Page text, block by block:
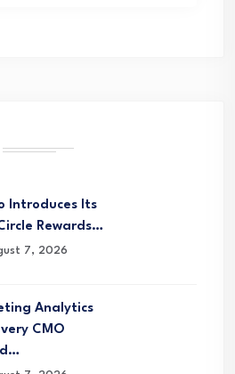
Introduces Its
Rewards…
7, 2026
Analytics
CMO